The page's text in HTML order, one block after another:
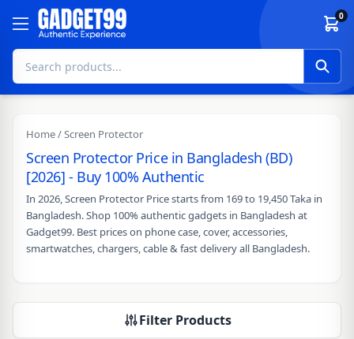
Skip to content 0
Home/ Screen Protector
Screen Protector Price in Bangladesh (BD)
[2026] - Buy 100% Authentic
In 2026, Screen Protector Price starts from 169 to 19,450 Taka in
Bangladesh. Shop 100% authentic gadgets in Bangladesh at
Gadget99. Best prices on phone case, cover, accessories,
smartwatches, chargers, cable & fast delivery all Bangladesh.
Filter Products